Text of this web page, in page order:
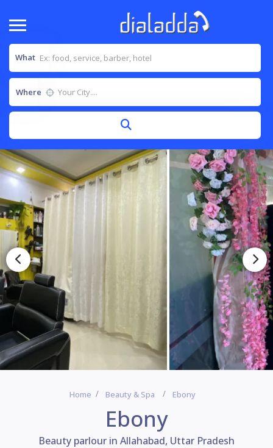
What
Where
Home Beauty & Spa Ebony
Ebony
Beauty parlour in Allahabad, Uttar Pradesh